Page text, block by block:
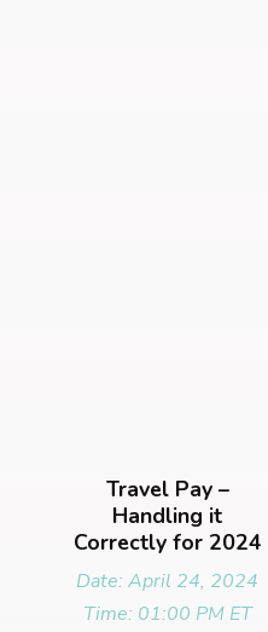
Travel Pay –
Handling it
Correctly for 2024
Date: April 24, 2024
Time: 01:00 PM ET